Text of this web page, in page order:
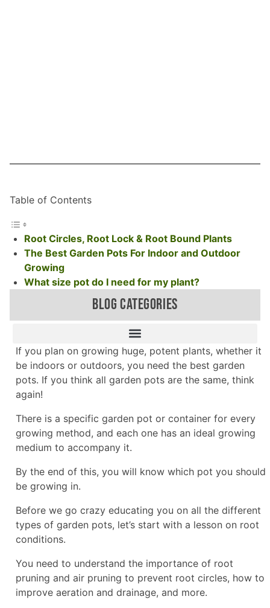
Table of Contents
Root Circles, Root Lock & Root Bound Plants
The Best Garden Pots For Indoor and Outdoor
Growing
What size pot do I need for my plant?
BLOG CATEGORIES
If you plan on growing huge, potent plants, whether it
be indoors or outdoors, you need the best garden
pots. If you think all garden pots are the same, think
again!
There is a specific garden pot or container for every
growing method, and each one has an ideal growing
medium to accompany it.
By the end of this, you will know which pot you should
be growing in.
Before we go crazy educating you on all the different
types of garden pots, let’s start with a lesson on root
conditions.
You need to understand the importance of root
pruning and air pruning to prevent root circles, how to
improve aeration and drainage, and more.